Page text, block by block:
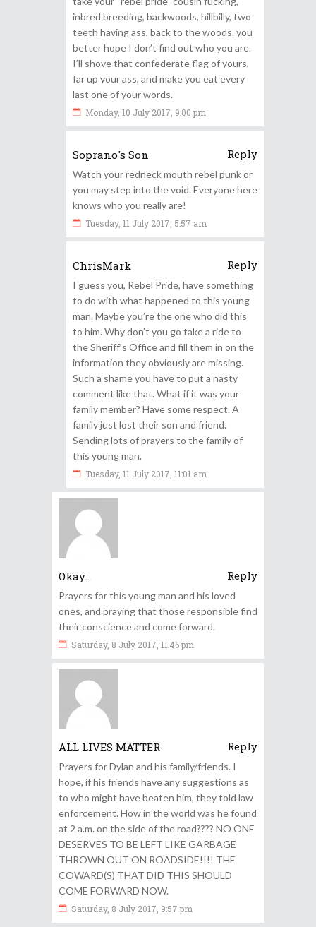
inbred breeding, backwoods, hillbilly, two
teeth having ass, back to the woods. you
better hope I don’t find out who you are.
I’ll shove that confederate flag of yours,
far up your ass, and make you eat every
last one of your words.
Monday, 10 July 2017, 9:00 pm
Soprano's Son Reply
Watch your redneck mouth rebel punk or
you may step into the void. Everyone here
knows who you really are!
Tuesday, 11 July 2017, 5:57 am
ChrisMark Reply
I guess you, Rebel Pride, have something
to do with what happened to this young
man. Maybe you’re the one who did this
to him. Why don’t you go take a ride to
the Sheriff’s Office and fill them in on the
information they obviously are missing.
Such a shame you have to put a nasty
comment like that. What if it was your
family member? Have some respect. A
family just lost their son and friend.
Sending lots of prayers to the family of
this young man.
Tuesday, 11 July 2017, 11:01 am
Okay... Reply
Prayers for this young man and his loved
ones, and praying that those responsible find
their conscience and come forward.
Saturday, 8 July 2017, 11:46 pm
ALL LIVES MATTER Reply
Prayers for Dylan and his family/friends. I
hope, if his friends have any suggestions as
to who might have beaten him, they told law
enforcement. How in the world was he found
at 2 a.m. on the side of the road???? NO ONE
DESERVES TO BE LEFT LIKE GARBAGE
THROWN OUT ON ROADSIDE!!!! THE
COWARD(S) THAT DID THIS SHOULD
COME FORWARD NOW.
Saturday, 8 July 2017, 9:57 pm